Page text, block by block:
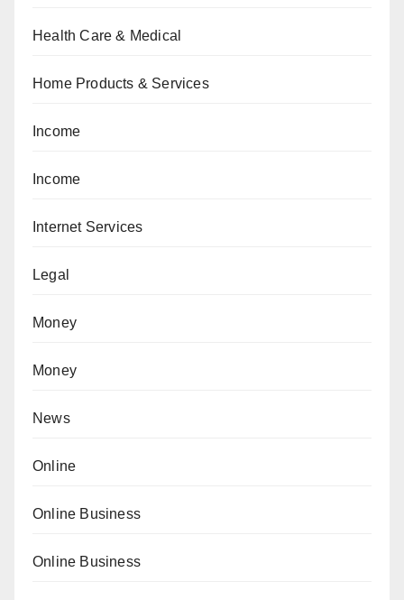
Health Care & Medical
Home Products & Services
Income
Income
Internet Services
Legal
Money
Money
News
Online
Online Business
Online Business